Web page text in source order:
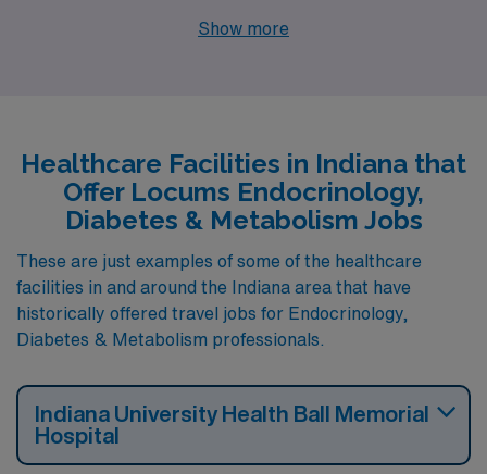
locum tenens Endocrinology, Diabetes & Metabolism
Show more
Healthcare Facilities in Indiana that
Offer Locums Endocrinology,
Diabetes & Metabolism Jobs
These are just examples of some of the healthcare
facilities in and around the Indiana area that have
historically offered travel jobs for Endocrinology,
Diabetes & Metabolism professionals.
Indiana University Health Ball Memorial
Hospital